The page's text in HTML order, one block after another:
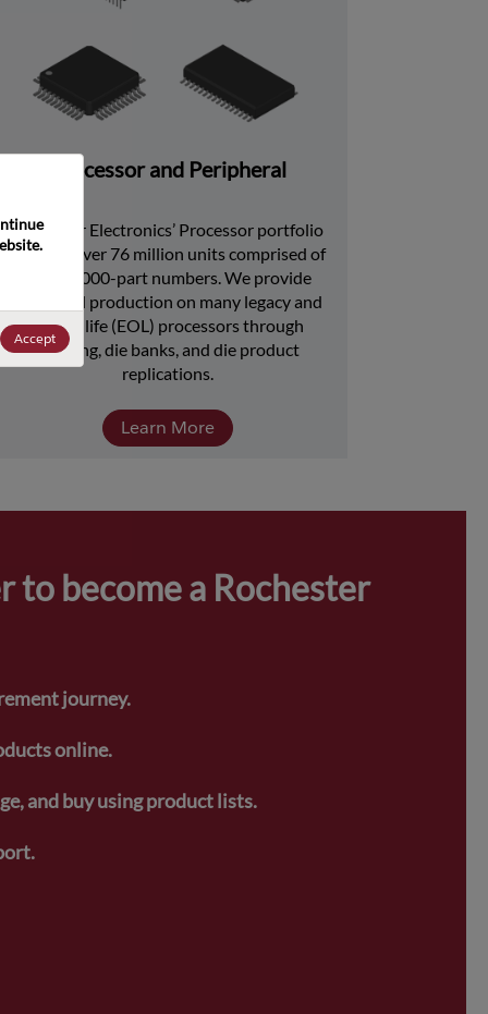
Processor and Peripheral
Rochester Electronics’ Processor portfolio
includes over 76 million units comprised of
over 15,000-part numbers. We provide
continued production on many legacy and
end-of-life (EOL) processors through
licensing, die banks, and die product
replications.
Learn More
to become a Rochester
journey.
online.
and buy using product lists.
Accept